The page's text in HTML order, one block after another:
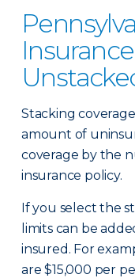
Stacking
amount of
coverage by the
insurance policy.
If you select the
limits can be
insured. For
are $15,000 per